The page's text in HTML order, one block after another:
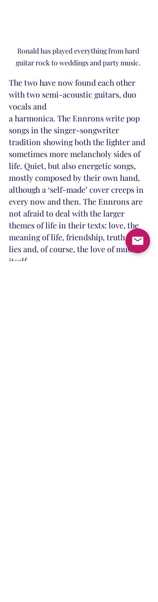
Ronald has played everything from hard
guitar rock to weddings and party music.
The two have now found each other
with two semi-acoustic guitars, duo
vocals and
a harmonica. The Ennrons write pop
songs in the singer-songwriter
tradition showing both the lighter and
sometimes more melancholy sides of
life. Quiet, but also energetic songs,
mostly composed by their own hand,
although a ‘self-made’ cover creeps in
every now and then. The Ennrons are
not afraid to deal with the larger
themes of life in their texts: love, the
meaning of life, friendship, truth and
lies and, of course, the love of music
itself.